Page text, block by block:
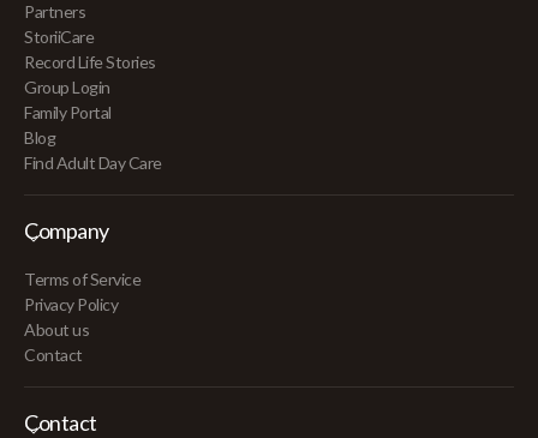
Partners
StoriiCare
Record Life Stories
Group Login
Family Portal
Blog
Find Adult Day Care
Company
Terms of Service
Privacy Policy
About us
Contact
Contact